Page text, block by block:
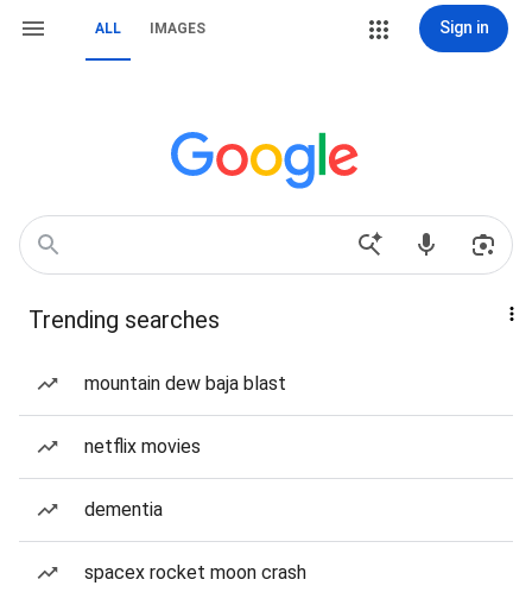
ALL IMAGES Sign in
Trending searches
mountain dew baja blast
netflix movies
dementia
spacex rocket moon crash